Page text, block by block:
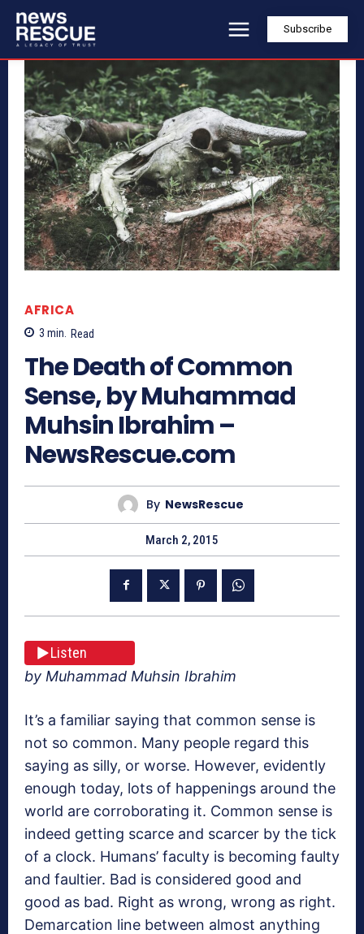
Subscribe
AFRICA
3 min. Read
The Death of Common
Sense, by Muhammad
Muhsin Ibrahim –
NewsRescue.com
By NewsRescue
March 2, 2015
Listen
by Muhammad Muhsin Ibrahim
It’s a familiar saying that common sense is
not so common. Many people regard this
saying as silly, or worse. However, evidently
enough today, lots of happenings around the
world are corroborating it. Common sense is
indeed getting scarce and scarcer by the tick
of a clock. Humans’ faculty is becoming faulty
and faultier. Bad is considered good and
good as bad. Right as wrong, wrong as right.
Demarcation line between almost anything